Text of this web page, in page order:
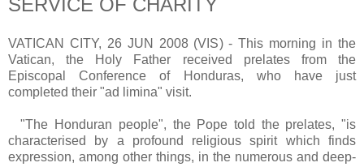
SERVICE OF CHARITY
VATICAN CITY, 26 JUN 2008 (VIS) - This morning in the
Vatican, the Holy Father received prelates from the
Episcopal Conference of Honduras, who have just
completed their "ad limina" visit.
"The Honduran people", the Pope told the prelates, "is
characterised by a profound religious spirit which finds
expression, among other things, in the numerous and deep-